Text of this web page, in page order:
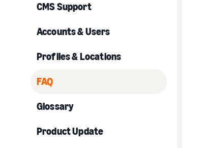
CMS Support
Accounts & Users
Profiles & Locations
FAQ
Glossary
Product Update